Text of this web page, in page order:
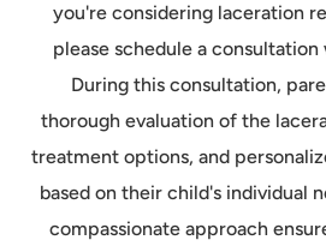
you're considering laceration
please schedule a consultation
During this consultation,
thorough evaluation of the
treatment options, and
based on their child's individual
compassionate approach